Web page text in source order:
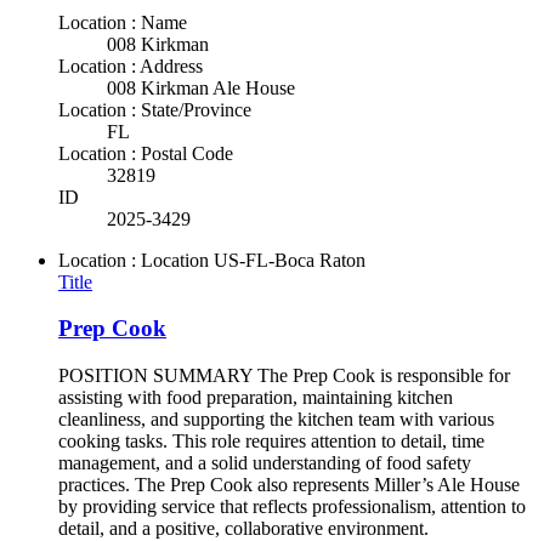
Location : Name
008 Kirkman
Location : Address
008 Kirkman Ale House
Location : State/Province
FL
Location : Postal Code
32819
ID
2025-3429
Location : Location US-FL-Boca Raton
Title
Prep Cook
POSITION SUMMARY The Prep Cook is responsible for
assisting with food preparation, maintaining kitchen
cleanliness, and supporting the kitchen team with various
cooking tasks. This role requires attention to detail, time
management, and a solid understanding of food safety
practices. The Prep Cook also represents Miller’s Ale House
by providing service that reflects professionalism, attention to
detail, and a positive, collaborative environment.